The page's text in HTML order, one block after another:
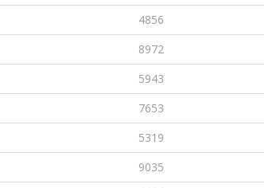
4856
8972
5943
7653
5319
9035